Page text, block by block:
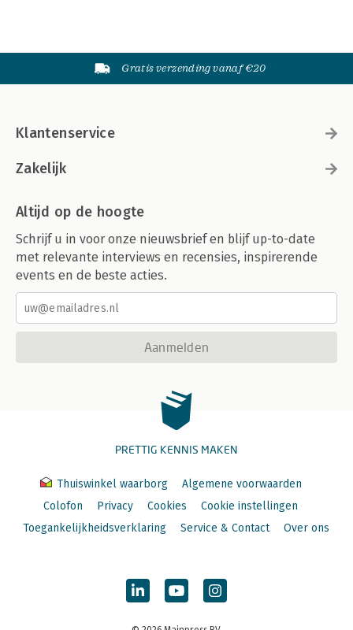
Gratis verzending vanaf €20
Klantenservice
Zakelijk
Altijd op de hoogte
Schrijf u in voor onze nieuwsbrief en blijf up-to-date
met relevante interviews en recensies, inspirerende
events en de beste acties.
Aanmelden
PRETTIG KENNIS MAKEN
Thuiswinkel waarborg
Algemene voorwaarden
Colofon
Privacy Cookies
Cookie instellingen
Toegankelijkheidsverklaring
Service & Contact Over ons